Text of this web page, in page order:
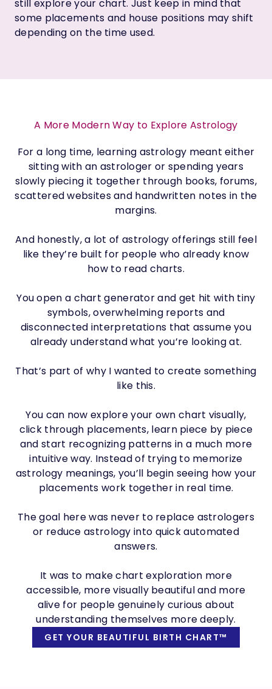
still explore your chart. Just keep in mind that
some placements and house positions may shift
depending on the time used.
A More Modern Way to Explore Astrology
For a long time, learning astrology meant either
sitting with an astrologer or spending years
slowly piecing it together through books, forums,
scattered websites and handwritten notes in the
margins.
And honestly, a lot of astrology offerings still feel
like they’re built for people who already know
how to read charts.
You open a chart generator and get hit with tiny
symbols, overwhelming reports and
disconnected interpretations that assume you
already understand what you’re looking at.
That’s part of why I wanted to create something
like this.
You can now explore your own chart visually,
click through placements, learn piece by piece
and start recognizing patterns in a much more
intuitive way. Instead of trying to memorize
astrology meanings, you’ll begin seeing how your
placements work together in real time.
The goal here was never to replace astrologers
or reduce astrology into quick automated
answers.
It was to make chart exploration more
accessible, more visually beautiful and more
alive for people genuinely curious about
understanding themselves more deeply.
GET YOUR BEAUTIFUL BIRTH CHART™